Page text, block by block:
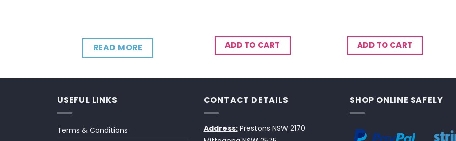
READ MORE ADD TO CART ADD TO CART
USEFUL LINKS
Terms & Conditions
CONTACT DETAILS
Address:Prestons NSW 2170
SHOP ONLINE SAFELY